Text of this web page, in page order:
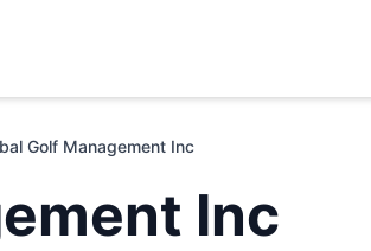
Golf Management Inc
Inc